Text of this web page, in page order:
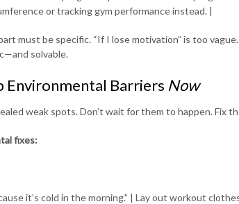
or tracking gym performance instead. |
must be specific. “If I lose motivation” is too
solvable.
Environmental Barriers Now
weak spots. Don’t wait for them to happen. Fix
fixes:
it’s cold in the morning.” | Lay out workout